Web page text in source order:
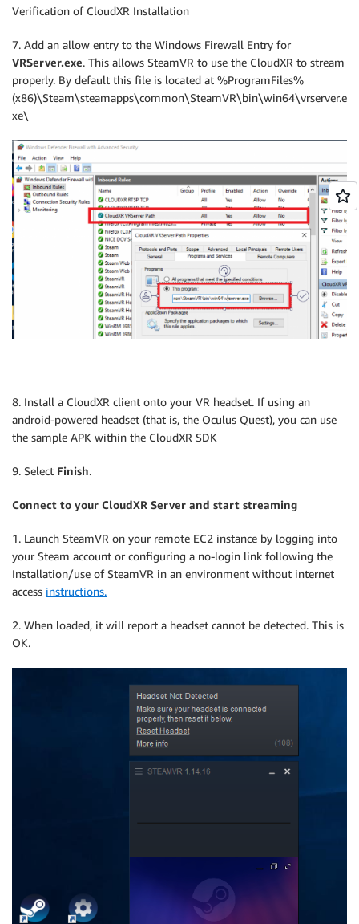
Verification of CloudXR Installation
7. Add an allow entry to the Windows Firewall Entry for
VRServer.exe. This allows SteamVR to use the CloudXR to stream
properly. By default this file is located at %ProgramFiles%
(x86)\Steam\steamapps\common\SteamVR\bin\win64\vrserver.e
xe\
8. Install a CloudXR client onto your VR headset. If using an
android-powered headset (that is, the Oculus Quest), you can use
the sample APK within the CloudXR SDK
9. Select Finish.
Connect to your CloudXR Server and start streaming
1. Launch SteamVR on your remote EC2 instance by logging into
your Steam account or configuring a no-login link following the
Installation/use of SteamVR in an environment without internet
access instructions.
2. When loaded, it will report a headset cannot be detected. This is
OK.